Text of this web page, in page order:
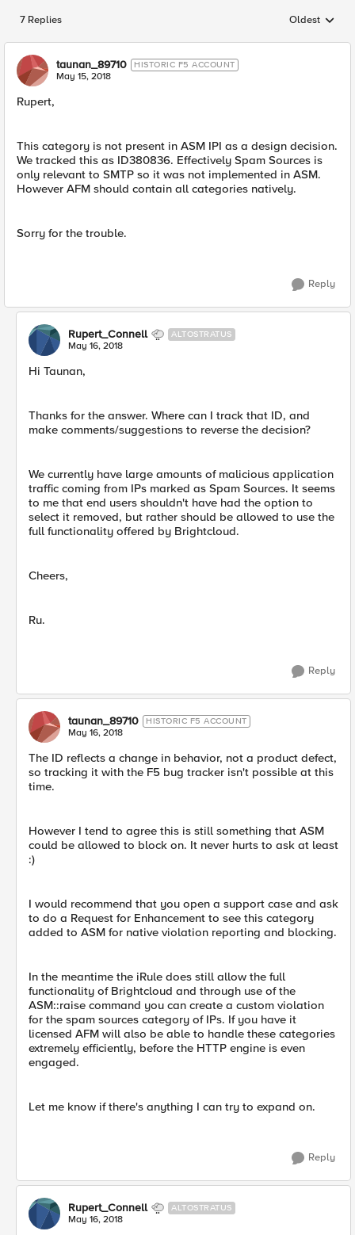
7 Replies Replies
Oldest
taunan_89710 HISTORIC F5 ACCOUNT
May 15, 2018
Rupert,
This category is not present in ASM IPI as a design decision.
We tracked this as ID380836. Effectively Spam Sources is
only relevant to SMTP so it was not implemented in ASM.
However AFM should contain all categories natively.
Sorry for the trouble.
Reply
Rupert_Connell ALTOSTRATUS
May 16, 2018
Hi Taunan,
Thanks for the answer. Where can I track that ID, and
make comments/suggestions to reverse the decision?
We currently have large amounts of malicious application
traffic coming from IPs marked as Spam Sources. It seems
to me that end users shouldn't have had the option to
select it removed, but rather should be allowed to use the
full functionality offered by Brightcloud.
Cheers,
Ru.
Reply
taunan_89710 HISTORIC F5 ACCOUNT
May 16, 2018
The ID reflects a change in behavior, not a product defect,
so tracking it with the F5 bug tracker isn't possible at this
time.
However I tend to agree this is still something that ASM
could be allowed to block on. It never hurts to ask at least
:)
I would recommend that you open a support case and ask
to do a Request for Enhancement to see this category
added to ASM for native violation reporting and blocking.
In the meantime the iRule does still allow the full
functionality of Brightcloud and through use of the
ASM::raise command you can create a custom violation
for the spam sources category of IPs. If you have it
licensed AFM will also be able to handle these categories
extremely efficiently, before the HTTP engine is even
engaged.
Let me know if there's anything I can try to expand on.
Reply
Rupert_Connell ALTOSTRATUS
May 16, 2018